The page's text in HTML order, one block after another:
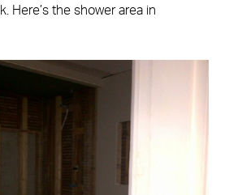
Here’s the shower area in